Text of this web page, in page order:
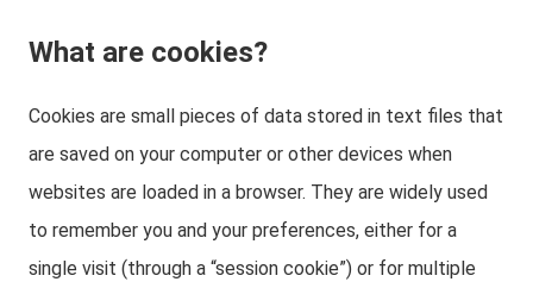
What are cookies?
Cookies are small pieces of data stored in text files that
are saved on your computer or other devices when
websites are loaded in a browser. They are widely used
to remember you and your preferences, either for a
single visit (through a “session cookie”) or for multiple